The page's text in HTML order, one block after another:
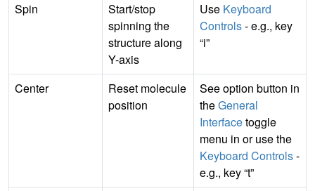
Spin
Start/stop
spinning the
structure along
Y-axis
Use Keyboard
Controls- e.g., key
“i”
Center
Reset molecule
position
See option button in
theGeneral
Interfacetoggle
menu in or use the
Keyboard Controls-
e.g., key “t”